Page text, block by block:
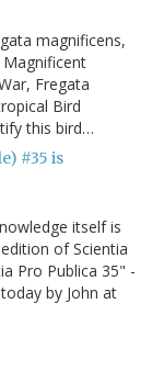
magnificens,
Fregata
Bird
this bird…
#35 is
itself is
of Scientia
Pro Publica 35" -
by John at